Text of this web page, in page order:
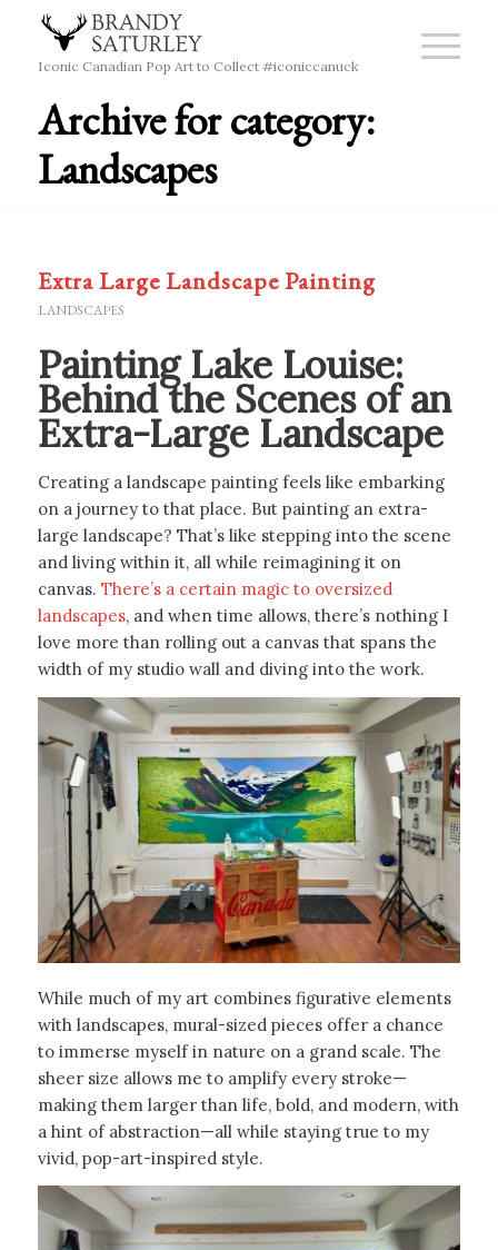
Iconic Canadian Pop Art to Collect #iconiccanuck
Archive for category:
Landscapes
Extra Large Landscape Painting
LANDSCAPES
Painting Lake Louise:
Behind the Scenes of an
Extra-Large Landscape
Creating a landscape painting feels like embarking
on a journey to that place. But painting an extra-
large landscape? That’s like stepping into the scene
and living within it, all while reimagining it on
canvas. There’s a certain magic to oversized
landscapes, and when time allows, there’s nothing I
love more than rolling out a canvas that spans the
width of my studio wall and diving into the work.
While much of my art combines figurative elements
with landscapes, mural-sized pieces offer a chance
to immerse myself in nature on a grand scale. The
sheer size allows me to amplify every stroke—
making them larger than life, bold, and modern, with
a hint of abstraction—all while staying true to my
vivid, pop-art-inspired style.